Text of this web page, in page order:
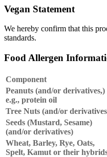
Vegan Statement
We hereby confirm that this
standards.
Food Allergen
Component
Peanuts (and/or derivatives,)
e.g., protein oil
Tree Nuts (and/or
Seeds (Mustard, Sesame)
(and/or derivatives)
Wheat, Barley, Rye, Oats,
Spelt, Kamut or their